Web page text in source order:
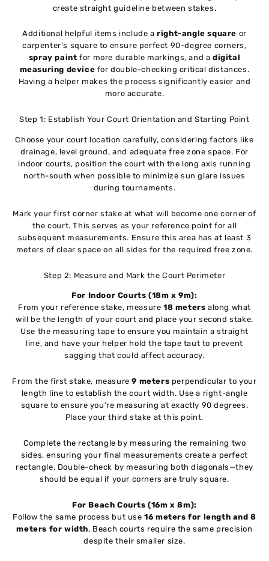
create straight guideline between stakes.
Additional helpful items include aright-angle square or
carpenter’s square to ensure perfect 90-degree corners,
spray paint for more durable markings, and a digital
measuring device for double-checking critical distances.
Having a helper makes the process significantly easier and
more accurate.
Step 1: Establish Your Court Orientation and Starting Point
Choose your court location carefully, considering factors like
drainage, level ground, and adequate free zone space. For
indoor courts, position the court with the long axis running
north-south when possible to minimize sun glare issues
during tournaments.
Mark your first corner stake at what will become one corner of
the court. This serves as your reference point for all
subsequent measurements. Ensure this area has at least 3
meters of clear space on all sides for the required free zone.
Step 2: Measure and Mark the Court Perimeter
For Indoor Courts (18m x 9m):
From your reference stake, measure 18 meters along what
will be the length of your court and place your second stake.
Use the measuring tape to ensure you maintain a straight
line, and have your helper hold the tape taut to prevent
sagging that could affect accuracy.
From the first stake, measure9 meters perpendicular to your
length line to establish the court width. Use a right-angle
square to ensure you’re measuring at exactly 90 degrees.
Place your third stake at this point.
Complete the rectangle by measuring the remaining two
sides, ensuring your final measurements create a perfect
rectangle. Double-check by measuring both diagonals—they
should be equal if your corners are truly square.
For Beach Courts (16m x 8m):
Follow the same process but use16 meters for length and 8
meters for width. Beach courts require the same precision
despite their smaller size.